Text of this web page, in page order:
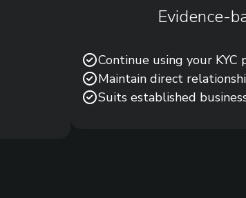
Evidence-
Continue using your
Maintain direct
Suits established